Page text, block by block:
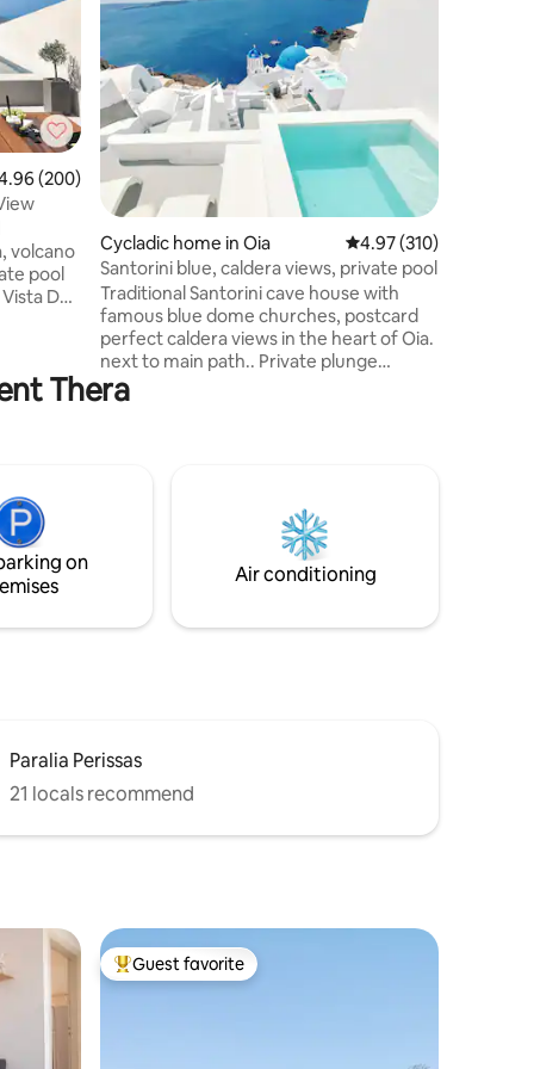
out of 5 average rating, 200 reviews
(200)
volcano
pool
outdoor
Cycladic home in Oia 4.97 out of 5 average
4.97 (310)
Santorini blue, caldera views, private pool
Traditional Santorini cave house with
famous blue dome churches, postcard
perfect caldera views in the heart of Oia.
next to main path.. Private plunge
heated pool with panoramic views. Next
to Island blue, Serenity &Eternity. Fully
Eternity,Serenity,Captains blue, Secret
garden, Sailing &Sky blue Flexible on
pandemic related cancellations!
Thera
on
Air conditioning
Paralia Perissas
21 locals recommend
Top guest favorite
Guest favorite